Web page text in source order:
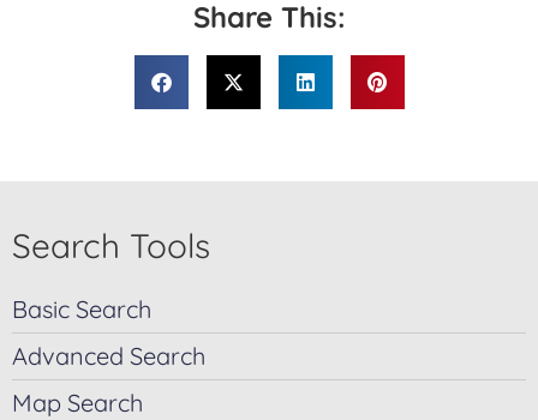
Share This:
Search Tools
Basic Search
Advanced Search
Map Search